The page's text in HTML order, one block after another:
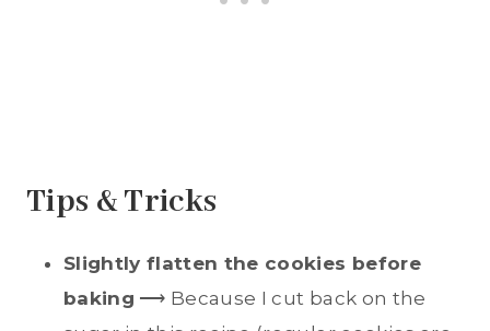
Tips & Tricks
Slightly flatten the cookies before
baking ⟶ Because I cut back on the